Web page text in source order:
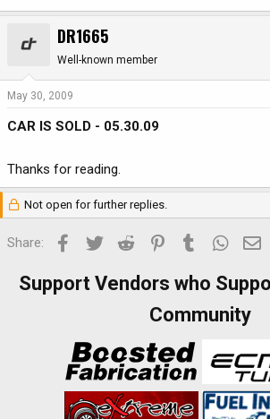
DR1665
Well-known member
May 30, 2009
CAR IS SOLD - 05.30.09
Thanks for reading.
Not open for further replies.
Share: Facebook
Twitter Reddit PinterestTumblr
Support Vendors who
Community